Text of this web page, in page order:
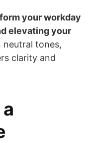
your workday
elevating your
neutral tones,
clarity and